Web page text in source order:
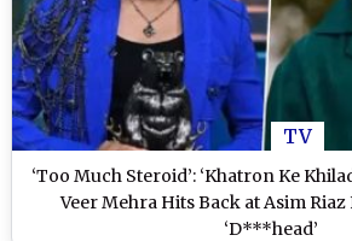
TV
‘Too Much Steroid’: ‘Khatron Ke
Veer Mehra Hits Back at Asim
‘D***head’